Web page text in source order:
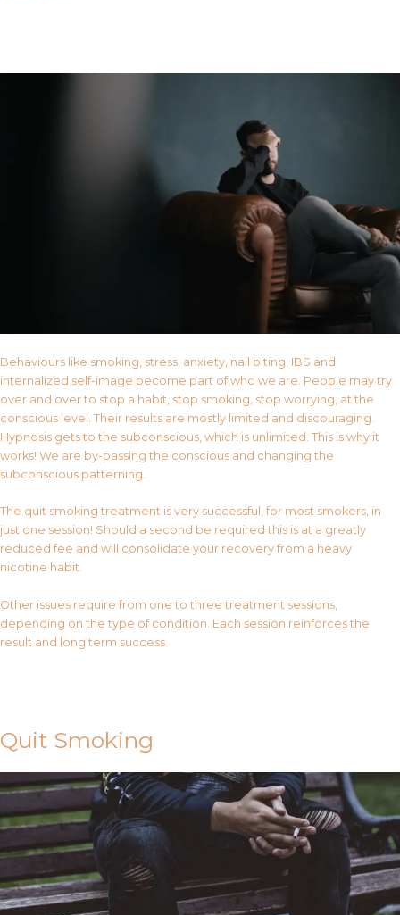
Behaviours like smoking, stress, anxiety, nail biting, IBS and
internalized self-image become part of who we are. People may try
over and over to stop a habit, stop smoking, stop worrying, at the
conscious level. Their results are mostly limited and discouraging.
Hypnosis gets to the subconscious, which is unlimited. This is why it
works! We are by-passing the conscious and changing the
subconscious patterning.
The quit smoking treatment is very successful, for most smokers, in
just one session! Should a second be required this is at a greatly
reduced fee and will consolidate your recovery from a heavy
nicotine habit.
Other issues require from one to three treatment sessions,
depending on the type of condition. Each session reinforces the
result and long term success.
Quit Smoking